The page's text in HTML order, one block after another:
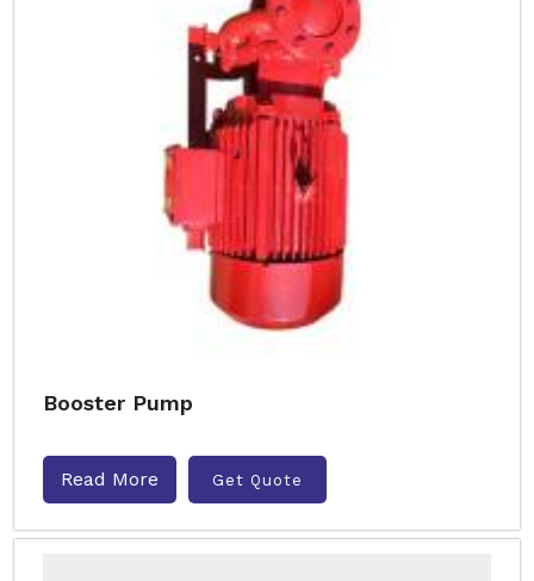
Booster Pump
Read More Get Quote